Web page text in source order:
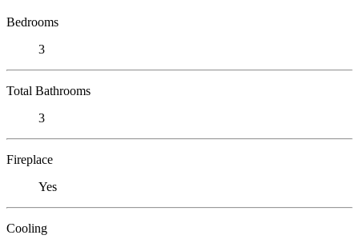
Bedrooms
3
Total Bathrooms
3
Fireplace
Yes
Cooling